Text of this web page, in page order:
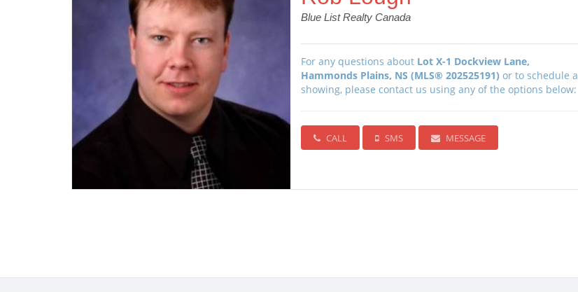
Blue List Realty Canada
For any questions about Lot X-1 Dockview Lane,
Hammonds Plains, NS (MLS® 202525191) or to schedule a
showing, please contact us using any of the options below:
CALL SMS MESSAGE